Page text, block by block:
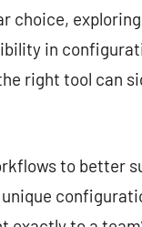
choice,
in
right tool can
to better